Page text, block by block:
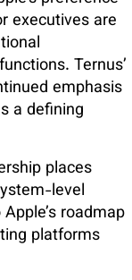
executives are
Ternus’
emphasis
a defining
places
level
roadmap
platforms